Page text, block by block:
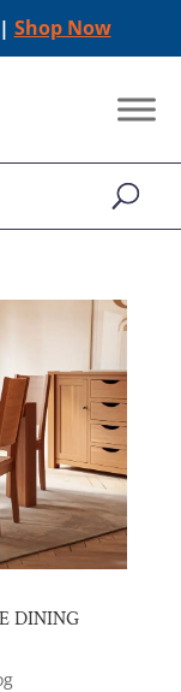
Shop Now
DINING